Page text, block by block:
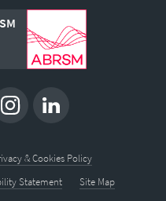
& Cookies Policy
Statement
Site Map